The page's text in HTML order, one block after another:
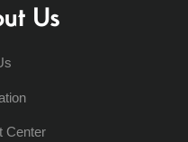
Us
Center